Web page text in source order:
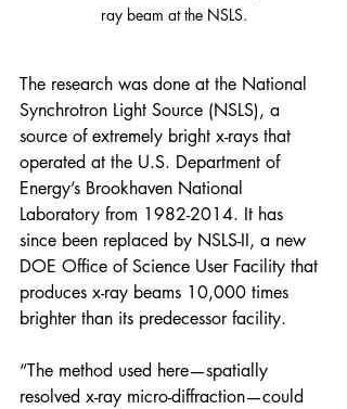
ray beam at the NSLS.
The research was done at the National
Synchrotron Light Source (NSLS), a
source of extremely bright x-rays that
operated at the U.S. Department of
Energy’s Brookhaven National
Laboratory from 1982-2014. It has
since been replaced by NSLS-II, a new
DOE Office of Science User Facility that
produces x-ray beams 10,000 times
brighter than its predecessor facility.
“The method used here—spatially
resolved x-ray micro-diffraction—could